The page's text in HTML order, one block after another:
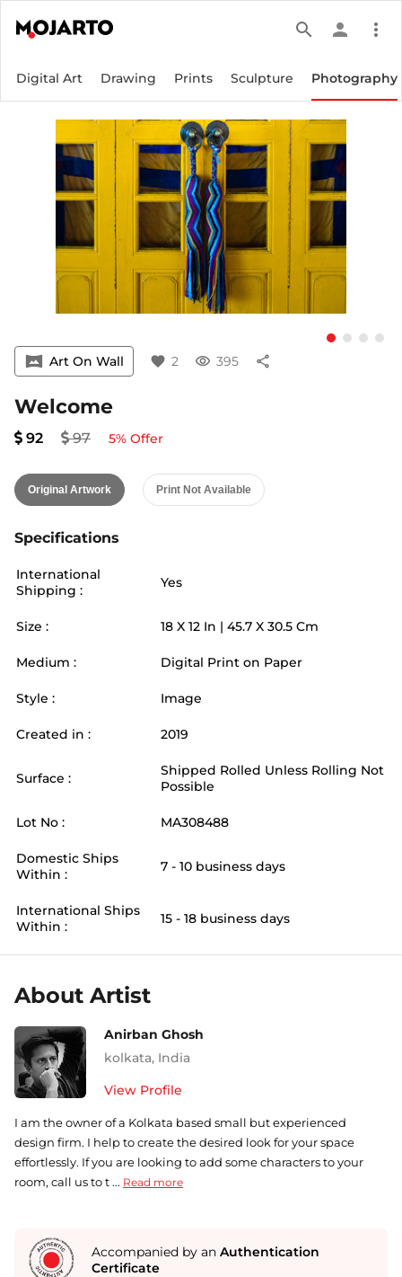
search person more_vert
Digital Art Drawing Prints Sculpture Photography
vrpano Art On Wall favorite 2 visibility 395 share
Welcome
92 97 5% Offer
Original Artwork Print Not Available
Specifications
International
Shipping :
Yes
Size : 18 X 12 In | 45.7 X 30.5 Cm
Medium : Digital Print on Paper
Style : Image
Created in : 2019
Surface :
Shipped Rolled Unless Rolling Not
Possible
Lot No : MA308488
Domestic Ships
Within :
7 - 10 business days
International Ships
Within :
15 - 18 business days
About Artist
Anirban Ghosh
kolkata, India
View Profile
I am the owner of a Kolkata based small but experienced
design firm. I help to create the desired look for your space
effortlessly. If you are looking to add some characters to your
room, call us to t ... Read more
Accompanied by an Authentication
Certificate